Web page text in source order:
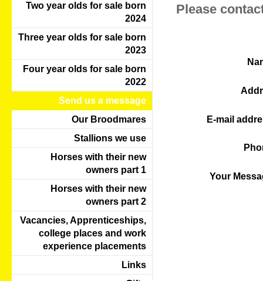
Please
E-mail
Your
Two year olds for sale born
2024
Three year olds for sale born
2023
Four year olds for sale born
2022
Send us a message
Our Broodmares
Stallions we use
Horses with their new
owners part 1
Horses with their new
owners part 2
Vacancies, Apprenticeships,
college places and work
experience placements
Links